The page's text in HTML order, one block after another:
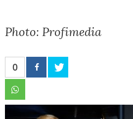
Photo: Profimedia
0